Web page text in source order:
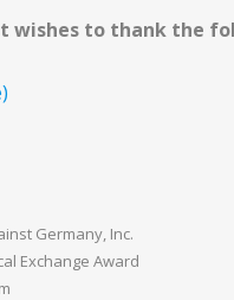
wishes to thank the
Germany, Inc.
Exchange Award